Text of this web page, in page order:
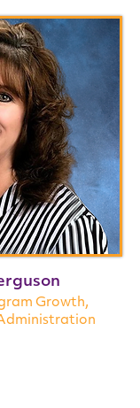
Growth,